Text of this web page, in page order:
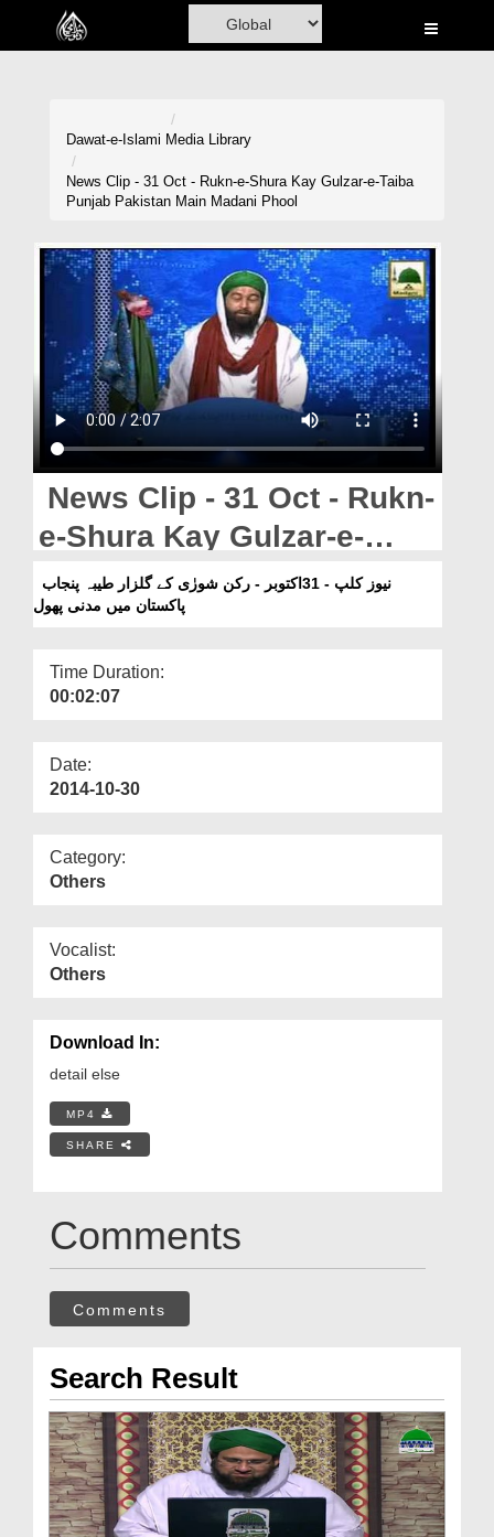
Home
Madani Channel
Volunteer Portal
Donation
Blog
Magazine
Departments
Our Websites
More
Dawat-e-Islami Media Library
News Clip - 31 Oct - Rukn-e-Shura Kay Gulzar-e-Taiba
Punjab Pakistan Main Madani Phool
News Clip - 31 Oct - Rukn-
e-Shura Kay Gulzar-e-
Taiba Punjab Pakistan
Main Madani Phool
پاکستان میں مدنی پھول
Time Duration:
00:02:07
Date:
2014-10-30
Category:
Others
Vocalist:
Others
Download In:
detail else
MP4
SHARE
Comments
Comments
Search Result